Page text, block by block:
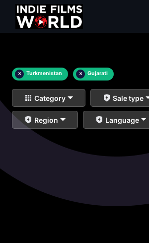
× Turkmenistan × Gujarati
Category Sale type
Region Language